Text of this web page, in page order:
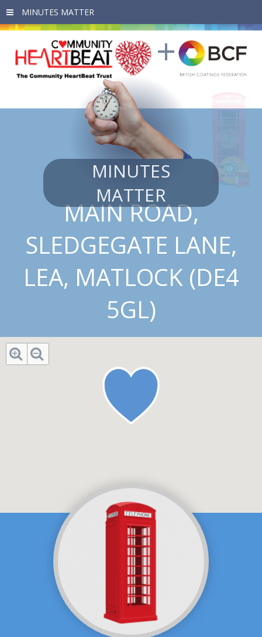
Skip to main content
MINUTES
MATTER
MAIN ROAD,
SLEDGEGATE LANE,
LEA, MATLOCK (DE4
5GL)